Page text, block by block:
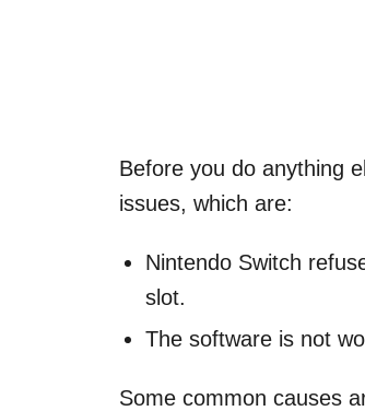
Before you do anything
issues, which are:
Nintendo Switch
slot.
The software is not
Some common causes